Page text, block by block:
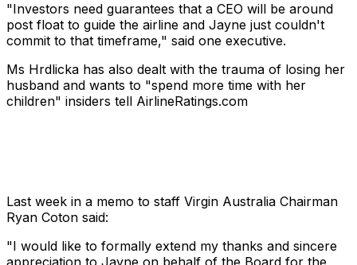
"Investors need guarantees that a CEO will be around
post float to guide the airline and Jayne just couldn't
commit to that timeframe," said one executive.
Ms Hrdlicka has also dealt with the trauma of losing her
husband and wants to "spend more time with her
children" insiders tell AirlineRatings.com
Last week in a memo to staff Virgin Australia Chairman
Ryan Coton said:
"I would like to formally extend my thanks and sincere